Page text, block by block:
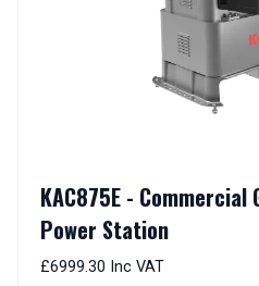
KAC875E -
Power Station
£6999.30 Inc VAT